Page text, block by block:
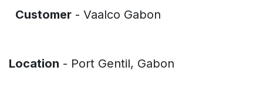
Customer - Vaalco Gabon
Location - Port Gentil, Gabon